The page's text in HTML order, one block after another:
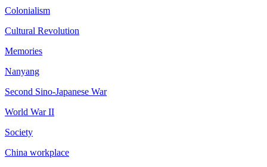
Colonialism
Cultural Revolution
Memories
Nanyang
Second Sino-Japanese War
World War II
Society
China workplace